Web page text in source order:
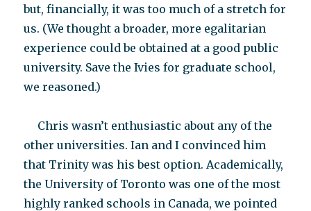
but, financially, it was too much of a stretch for
us. (We thought a broader, more egalitarian
experience could be obtained at a good public
university. Save the Ivies for graduate school,
we reasoned.)
Chris wasn’t enthusiastic about any of the
other universities. Ian and I convinced him
that Trinity was his best option. Academically,
the University of Toronto was one of the most
highly ranked schools in Canada, we pointed